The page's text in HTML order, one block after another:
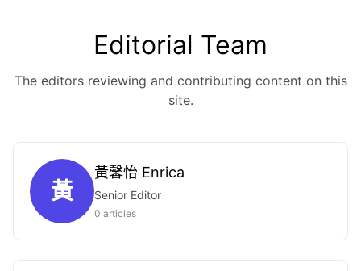
Editorial Team
The editors reviewing and contributing content on this
site.
黃
黃馨怡 Enrica
Senior Editor
0 articles